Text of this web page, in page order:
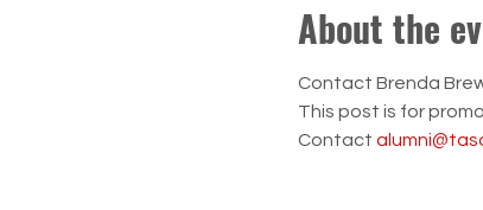
About the
Contact Brenda
This post is for
Contact